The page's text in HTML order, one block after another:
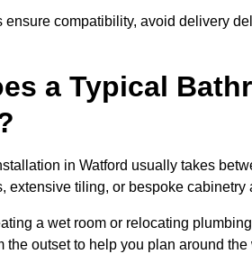
compatibility, avoid delivery
a Typical
in Watford usually takes
extensive tiling, or bespoke cabinetry
a wet room or relocating
the outset to help you plan around the